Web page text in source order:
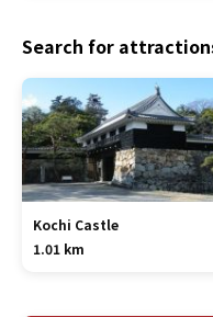
Search for
Kochi Castle
1.01 km